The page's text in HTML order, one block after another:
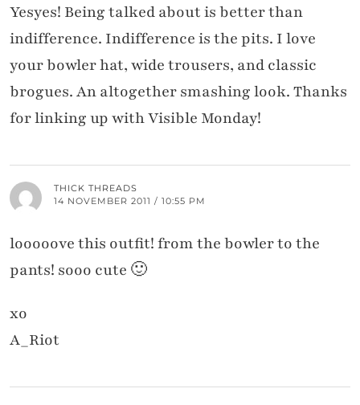
Yesyes! Being talked about is better than
indifference. Indifference is the pits. I love
your bowler hat, wide trousers, and classic
brogues. An altogether smashing look. Thanks
for linking up with Visible Monday!
THICK THREADS
14 NOVEMBER 2011 / 10:55 PM
looooove this outfit! from the bowler to the
pants! sooo cute 🙂
xo
A_Riot